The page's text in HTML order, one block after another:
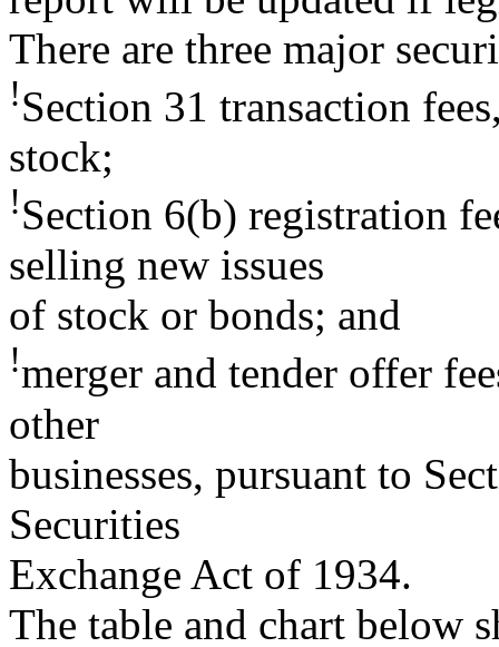
There are three major
!Section 31 transaction
stock;
!Section 6(b) registration
selling new issues
of stock or bonds; and
!merger and tender offer
other
businesses, pursuant to
Securities
Exchange Act of 1934.
The table and chart below